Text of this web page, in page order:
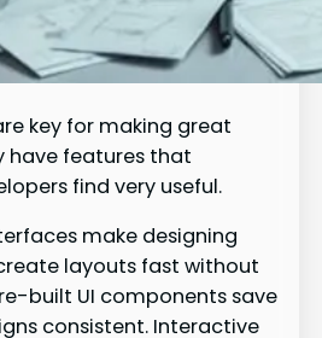
key for making great
have features that
find very useful.
make designing
layouts fast without
built UI components save
consistent. Interactive